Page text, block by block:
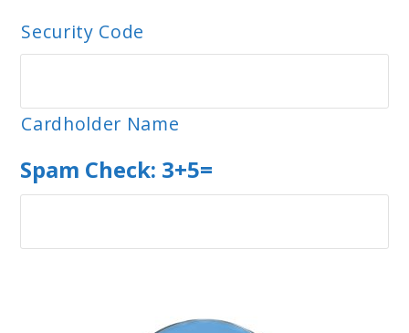
Visa
Security Code
Cardholder Name
Spam Check: 3+5=